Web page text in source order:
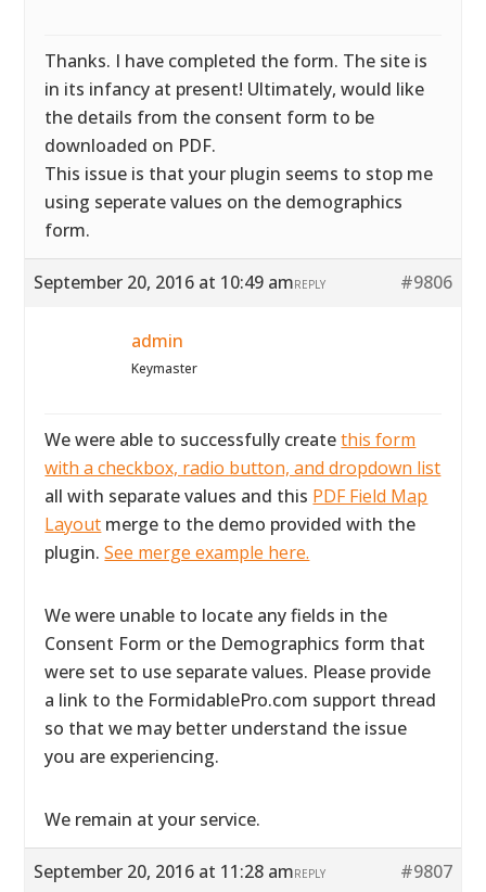
Thanks. I have completed the form. The site is
in its infancy at present! Ultimately, would like
the details from the consent form to be
downloaded on PDF.
This issue is that your plugin seems to stop me
using seperate values on the demographics
form.
September 20, 2016 at 10:49 am #9806
REPLY
admin
Keymaster
We were able to successfully createthis form
with a checkbox, radio button, and dropdown list
all with separate values and this PDF Field Map
Layout merge to the demo provided with the
plugin.See merge example here.
We were unable to locate any fields in the
Consent Form or the Demographics form that
were set to use separate values. Please provide
a link to the FormidablePro.com support thread
so that we may better understand the issue
you are experiencing.
We remain at your service.
September 20, 2016 at 11:28 am #9807
REPLY